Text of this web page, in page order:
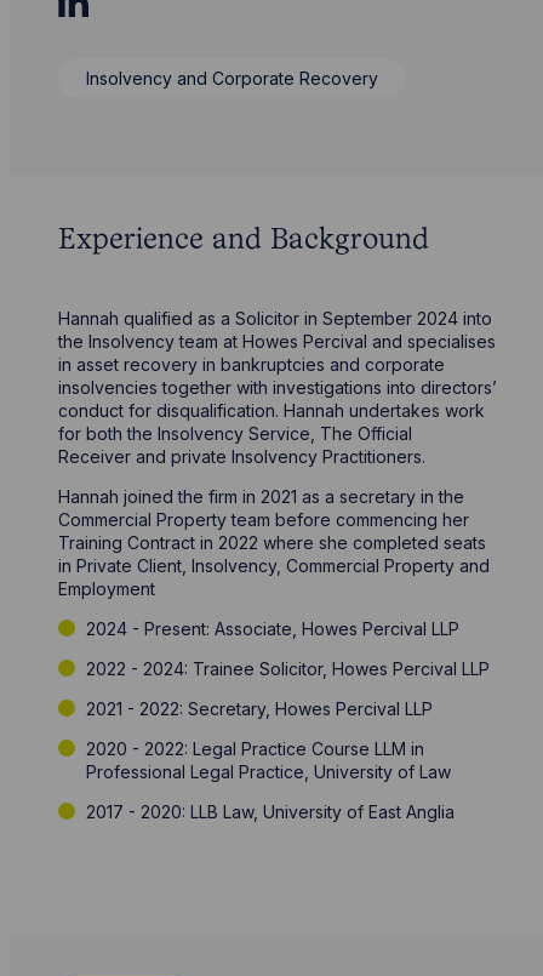
Insolvency and Corporate Recovery
Experience and Background
Hannah qualified as a Solicitor in September 2024 into
the Insolvency team at Howes Percival and specialises
in asset recovery in bankruptcies and corporate
insolvencies together with investigations into directors’
conduct for disqualification. Hannah undertakes work
for both the Insolvency Service, The Official
Receiver and private Insolvency Practitioners.
Hannah joined the firm in 2021 as a secretary in the
Commercial Property team before commencing her
Training Contract in 2022 where she completed seats
in Private Client, Insolvency, Commercial Property and
Employment
2024 - Present: Associate, Howes Percival LLP
2022 - 2024: Trainee Solicitor, Howes Percival LLP
2021 - 2022: Secretary, Howes Percival LLP
2020 - 2022: Legal Practice Course LLM in
Professional Legal Practice, University of Law
2017 - 2020: LLB Law, University of East Anglia